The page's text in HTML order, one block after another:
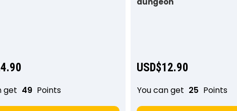
get 49 Points
USD$12.90
You can get 25 Points